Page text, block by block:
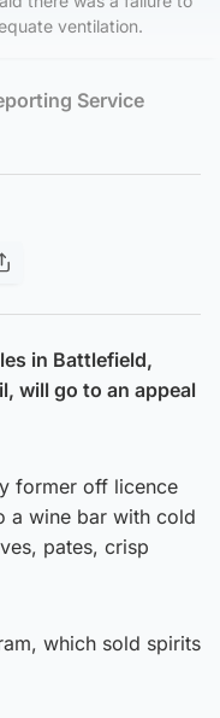
ventilation.
Service
in Battlefield,
will go to an appeal
former off licence
a wine bar with cold
pates, crisp
which sold spirits